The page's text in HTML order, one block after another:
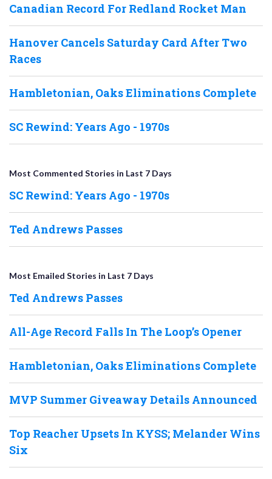
Canadian Record For Redland Rocket Man
Hanover Cancels Saturday Card After Two
Races
Hambletonian, Oaks Eliminations Complete
SC Rewind: Years Ago - 1970s
Most Commented Stories in Last 7 Days
SC Rewind: Years Ago - 1970s
Ted Andrews Passes
Most Emailed Stories in Last 7 Days
Ted Andrews Passes
All-Age Record Falls In The Loop’s Opener
Hambletonian, Oaks Eliminations Complete
MVP Summer Giveaway Details Announced
Top Reacher Upsets In KYSS; Melander Wins
Six